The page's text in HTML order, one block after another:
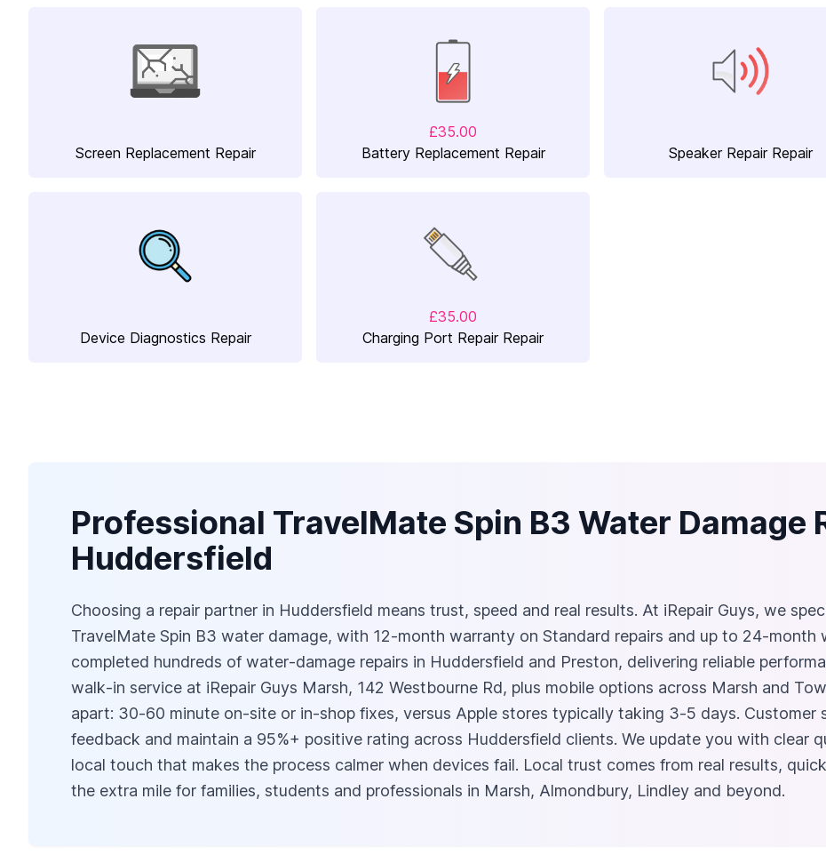
Screen Replacement Repair
£35.00
Battery Replacement Repair
Speaker Repair Repair
Device Diagnostics Repair
£35.00
Charging Port Repair Repair
Professional TravelMate Spin B3 Water Damage
Huddersfield
Choosing a repair partner in Huddersfield means trust, speed and real results. At iRepair Guys, we
TravelMate Spin B3 water damage, with 12‑month warranty on Standard repairs and up to 24‑month
completed hundreds of water‑damage repairs in Huddersfield and Preston, delivering reliable
walk‑in service at iRepair Guys Marsh, 142 Westbourne Rd, plus mobile options across Marsh and
apart: 30‑60 minute on‑site or in‑shop fixes, versus Apple stores typically taking 3‑5 days.
feedback and maintain a 95%+ positive rating across Huddersfield clients. We update you with clear
local touch that makes the process calmer when devices fail. Local trust comes from real results,
the extra mile for families, students and professionals in Marsh, Almondbury, Lindley and beyond.